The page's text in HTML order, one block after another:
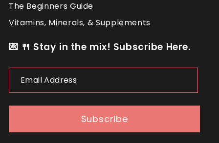
The Beginners Guide
Vitamins, Minerals, & Supplements
💌 🍴 Stay in the mix! Subscribe Here.
Address
Subscribe